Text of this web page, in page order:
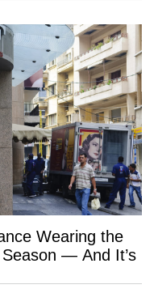
Wearing the
— And It’s